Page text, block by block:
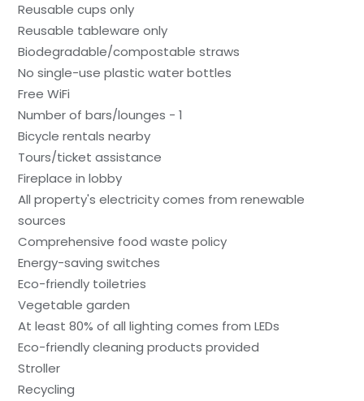
Reusable cups only
Reusable tableware only
Biodegradable/compostable straws
No single-use plastic water bottles
Free WiFi
Number of bars/lounges - 1
Bicycle rentals nearby
Tours/ticket assistance
Fireplace in lobby
All property's electricity comes from renewable
sources
Comprehensive food waste policy
Energy-saving switches
Eco-friendly toiletries
Vegetable garden
At least 80% of all lighting comes from LEDs
Eco-friendly cleaning products provided
Stroller
Recycling